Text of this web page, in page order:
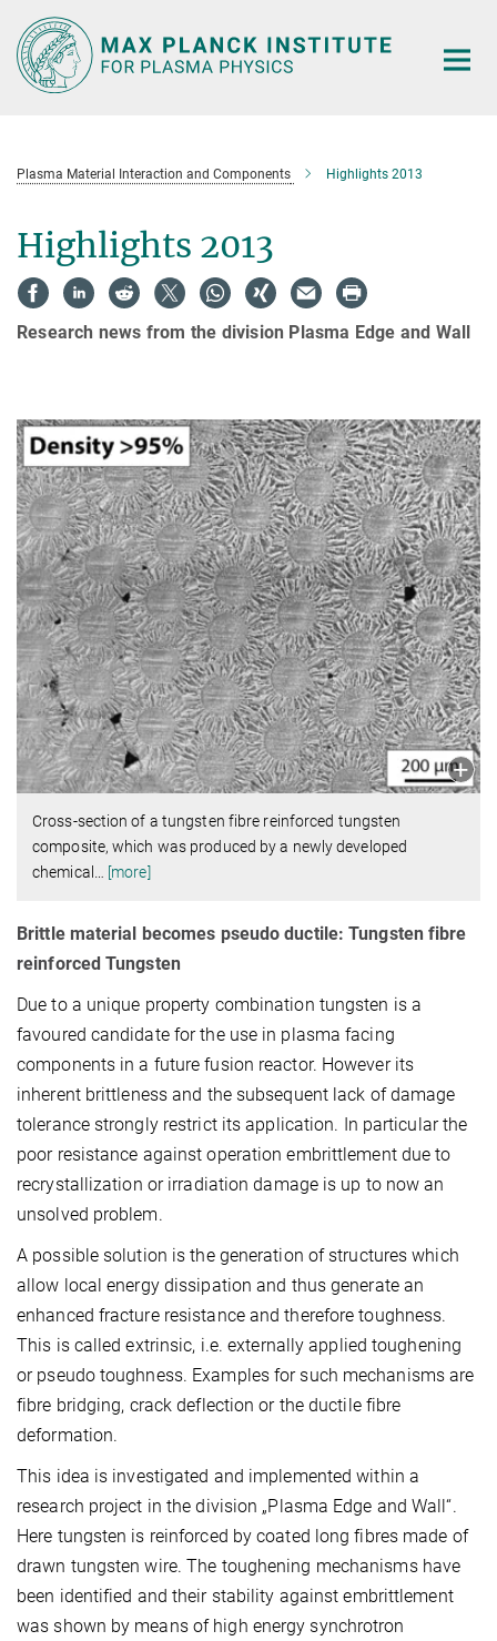
Main-
Content
Plasma Material Interaction and Components Highlights 2013
Highlights 2013
Research news from the division Plasma Edge and Wall
Cross-section of a tungsten fibre reinforced tungsten
composite, which was produced by a newly developed
chemical
[more]
Brittle material becomes pseudo ductile: Tungsten fibre
reinforced Tungsten
Due to a unique property combination tungsten is a
favoured candidate for the use in plasma facing
components in a future fusion reactor. However its
inherent brittleness and the subsequent lack of damage
tolerance strongly restrict its application. In particular the
poor resistance against operation embrittlement due to
recrystallization or irradiation damage is up to now an
unsolved problem.
A possible solution is the generation of structures which
allow local energy dissipation and thus generate an
enhanced fracture resistance and therefore toughness.
This is called extrinsic, i.e. externally applied toughening
or pseudo toughness. Examples for such mechanisms are
fibre bridging, crack deflection or the ductile fibre
deformation.
This idea is investigated and implemented within a
research project in the division „Plasma Edge and Wall“.
Here tungsten is reinforced by coated long fibres made of
drawn tungsten wire. The toughening mechanisms have
been identified and their stability against embrittlement
was shown by means of high energy synchrotron